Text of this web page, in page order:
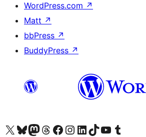
WordPress.com ↗
Matt ↗
bbPress ↗
BuddyPress ↗
Visit our X (formerly Twitter) account
Visit our Bluesky account
Visit our Mastodon account
Visit our Threads account
Visit our Facebook page
Visit our Instagram account
Visit our LinkedIn account
Visit our TikTok account
Visit our YouTube channel
Visit our Tumblr